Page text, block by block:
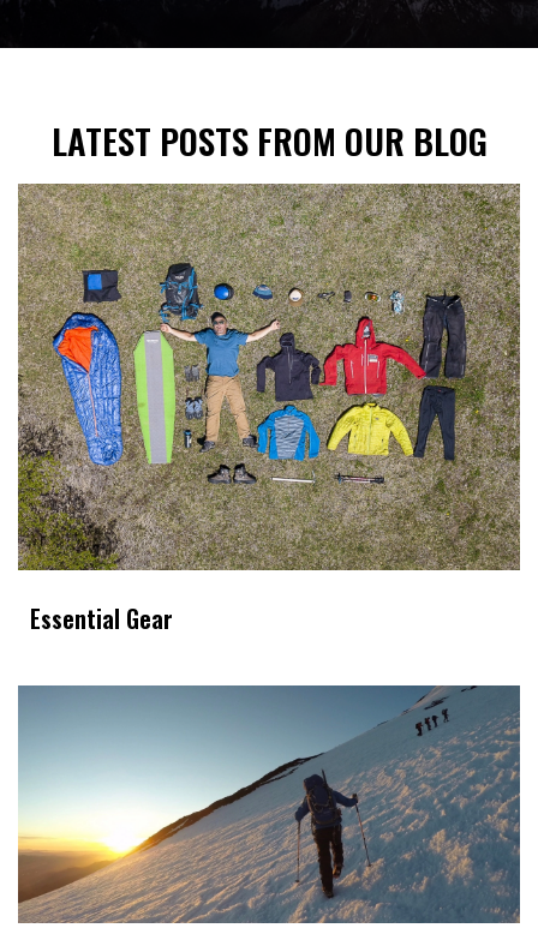
LATEST POSTS FROM OUR BLOG
Essential Gear